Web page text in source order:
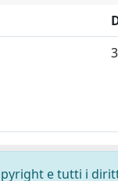
e tutti i